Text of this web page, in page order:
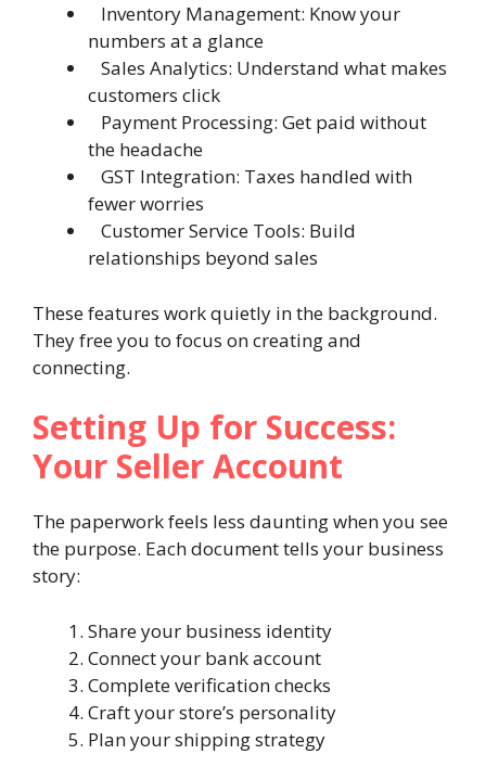
Inventory Management: Know your
numbers at a glance
Sales Analytics: Understand what makes
customers click
Payment Processing: Get paid without
the headache
GST Integration: Taxes handled with
fewer worries
Customer Service Tools: Build
relationships beyond sales
These features work quietly in the background.
They free you to focus on creating and
connecting.
Setting Up for Success:
Your Seller Account
The paperwork feels less daunting when you see
the purpose. Each document tells your business
story:
Share your business identity
Connect your bank account
Complete verification checks
Craft your store’s personality
Plan your shipping strategy